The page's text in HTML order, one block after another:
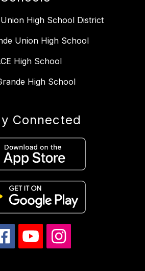
High School District
Union High School
High School
High School
Connected